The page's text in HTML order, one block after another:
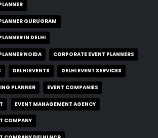
GURUGRAM
IN DELHI
NOIDA CORPORATE EVENT PLANNERS
DELHI EVENTS DELHI EVENT SERVICES
PLANNER EVENT COMPANIES
EVENT MANAGEMENT AGENCY
COMPANY